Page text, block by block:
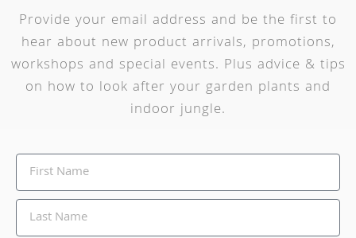
Provide your email address and be the first to
hear about new product arrivals, promotions,
workshops and special events. Plus advice & tips
on how to look after your garden plants and
indoor jungle.